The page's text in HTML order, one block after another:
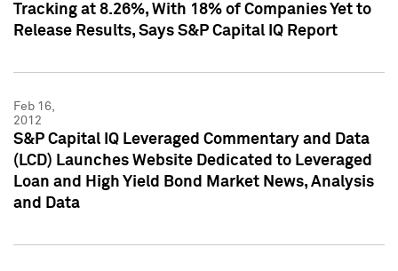
Tracking at 8.26%, With 18% of Companies Yet to
Release Results, Says S&P Capital IQ Report
Feb 16,
2012
S&P Capital IQ Leveraged Commentary and Data
(LCD) Launches Website Dedicated to Leveraged
Loan and High Yield Bond Market News, Analysis
and Data